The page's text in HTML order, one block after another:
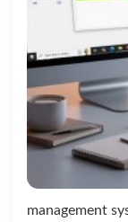
management